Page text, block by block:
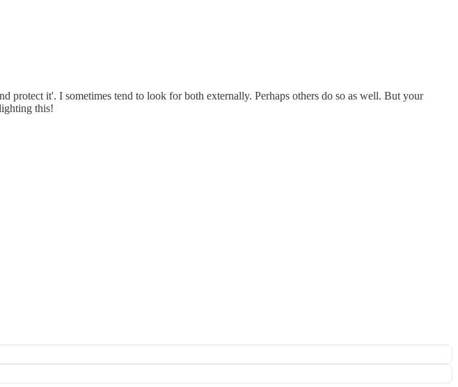
it'. I sometimes tend to look for both externally. Perhaps others do so as well. But your
this!